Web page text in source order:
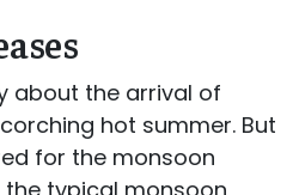
about the arrival of
hot summer. But
for the monsoon